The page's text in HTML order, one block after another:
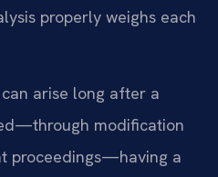
properly weighs each
arise long after a
modification
proceedings—having a